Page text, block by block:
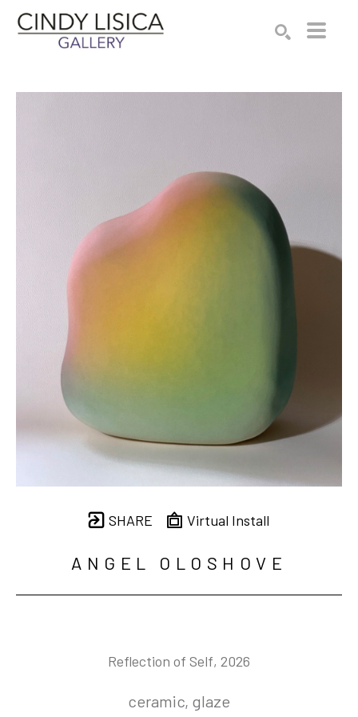
SHARE Virtual Install
ANGEL OLOSHOVE
Reflection of Self, 2026
ceramic, glaze